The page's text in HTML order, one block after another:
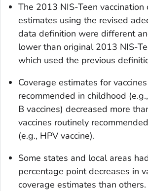
The 2013 NIS-Teen vaccination
estimates using the revised
data definition were different
lower than original 2013 NIS-
which used the previous
Coverage estimates for
recommended in childhood
B vaccines) decreased more
vaccines routinely
(e.g., HPV vaccine).
Some states and local areas
percentage point decreases in
coverage estimates than